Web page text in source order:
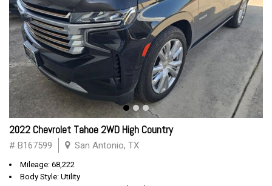
2022 Chevrolet Tahoe 2WD High Country
# B167599 San Antonio, TX
Mileage: 68,222
Body Style: Utility